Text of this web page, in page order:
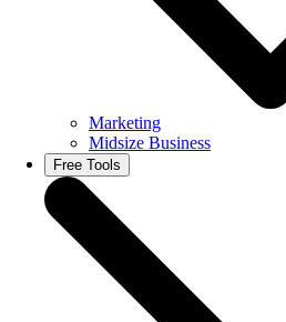
Marketing
Midsize Business
Free Tools